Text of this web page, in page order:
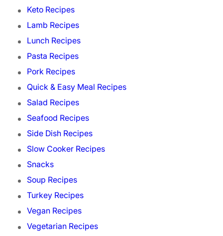
Keto Recipes
Lamb Recipes
Lunch Recipes
Pasta Recipes
Pork Recipes
Quick & Easy Meal Recipes
Salad Recipes
Seafood Recipes
Side Dish Recipes
Slow Cooker Recipes
Snacks
Soup Recipes
Turkey Recipes
Vegan Recipes
Vegetarian Recipes